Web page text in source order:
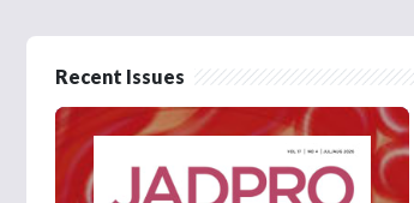
Recent Issues